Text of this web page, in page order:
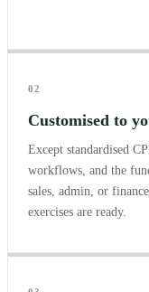
02
Customised to
Except standardised
workflows, and the
sales, admin, or
exercises are ready.